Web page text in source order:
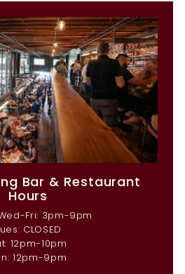
Bar & Restaurant
Hours
Fri: 3pm-9pm
CLOSED
12pm-10pm
12pm-9pm